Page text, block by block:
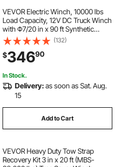
VEVOR Electric Winch, 10000 lbs
Load Capacity, 12V DC Truck Winch
with Φ7/20 in x 90 ft Synthetic
Rope, Wireless & Wired Remote
Control, IP68 Waterproof for
Towing Off-Road SUV Jeep Trailer
Boat
(132)
$34690
In Stock.
Delivery:as soon as Sat. Aug.
15
Add to Cart
VEVOR Heavy Duty Tow Strap
Recovery Kit 3 in x 20 ft (MBS-